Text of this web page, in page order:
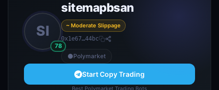
SI
78
sitemapbsan
~ Moderate Slippage
0x1e67…44bc
Polymarket
Start Copy Trading
Best Polymarket Trading Bots